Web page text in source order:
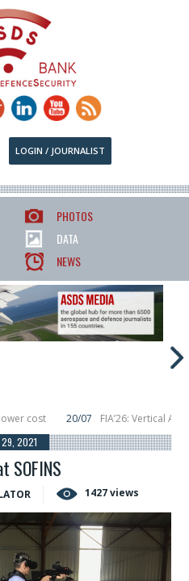
LOGIN / JOURNALIST
PHOTOS
DATA
NEWS
20/07
FIA’26: Vertical
11/06 Long March 5 launches
29, 2021
SOFINS
1427 views